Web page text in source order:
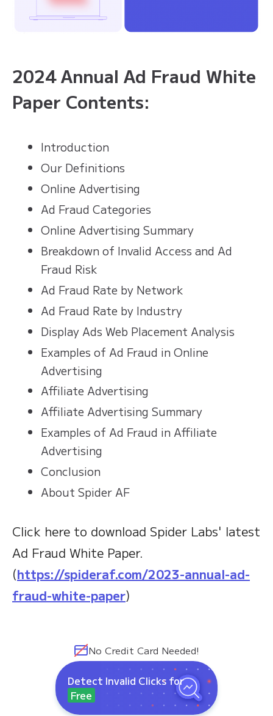
2024 Annual Ad Fraud White
Paper Contents:
Introduction
Our Definitions
Online Advertising
Ad Fraud Categories
Online Advertising Summary
Breakdown of Invalid Access and Ad
Fraud Risk
Ad Fraud Rate by Network
Ad Fraud Rate by Industry
Display Ads Web Placement Analysis
Examples of Ad Fraud in Online
Advertising
Affiliate Advertising
Affiliate Advertising Summary
Examples of Ad Fraud in Affiliate
Advertising
Conclusion
About Spider AF
Click here to download Spider Labs' latest
Ad Fraud White Paper.
(https://spideraf.com/2023-annual-ad-
fraud-white-paper)
No Credit Card Needed!
Detect Invalid Clicks for
Free